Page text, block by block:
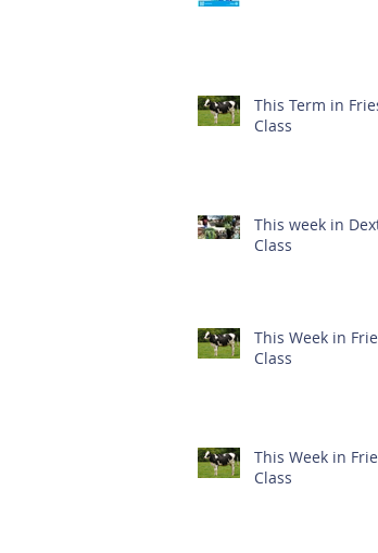
This Term in
Class
This week in
Class
This Week in
Class
This Week in
Class